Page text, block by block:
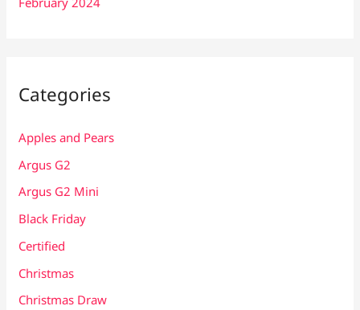
Categories
Apples and Pears
Argus G2
Argus G2 Mini
Black Friday
Certified
Christmas
Christmas Draw